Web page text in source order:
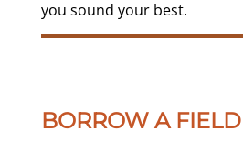
you sound your best.
BORROW A